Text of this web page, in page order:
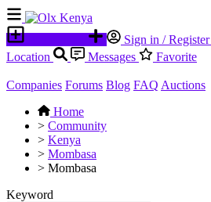
Sign in / Register
Location
Messages Favorite
Companies Forums Blog FAQ Auctions
Home
> Community
> Kenya
> Mombasa
> Mombasa
Keyword